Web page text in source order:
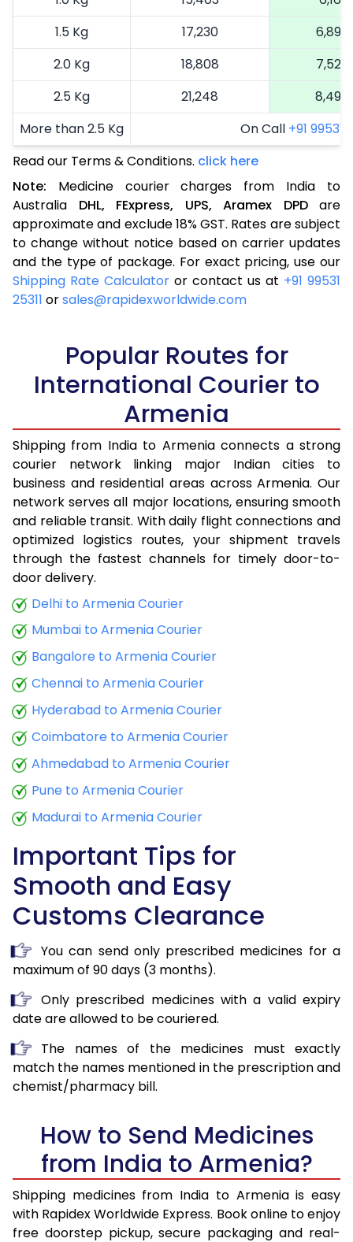
1.5 Kg
17,230
6,892
2.0 Kg
18,808
7,523
2.5 Kg
21,248
8,499
More than 2.5 Kg
On Call +91 99531
Read our Terms & Conditions. click here
Note: Medicine courier charges from India to
Australia DHL, FExpress, UPS, Aramex DPDare
approximate and exclude 18% GST. Rates are subject
to change without notice based on carrier updates
and the type of package. For exact pricing, use our
Shipping Rate Calculator or contact us at +91 99531
25311 orsales@rapidexworldwide.com
Popular Routes for
International Courier to
Armenia
Shipping from India to Armenia connects a strong
courier network linking major Indian cities to
business and residential areas across Armenia. Our
network serves all major locations, ensuring smooth
and reliable transit. With daily flight connections and
optimized logistics routes, your shipment travels
through the fastest channels for timely door-to-
door delivery.
Delhi to Armenia Courier
Mumbai to Armenia Courier
Bangalore to Armenia Courier
Chennai to Armenia Courier
Hyderabad to Armenia Courier
Coimbatore to Armenia Courier
Ahmedabad to Armenia Courier
Pune to Armenia Courier
Madurai to Armenia Courier
Important Tips for
Smooth and Easy
Customs Clearance
You can send only prescribed medicines for a
maximum of 90 days (3 months).
Only prescribed medicines with a valid expiry
date are allowed to be couriered.
The names of the medicines must exactly
match the names mentioned in the prescription and
chemist/pharmacy bill.
How to Send Medicines
from India to Armenia?
Shipping medicines from India to Armenia is easy
with Rapidex Worldwide Express. Book online to enjoy
free doorstep pickup, secure packaging and real-